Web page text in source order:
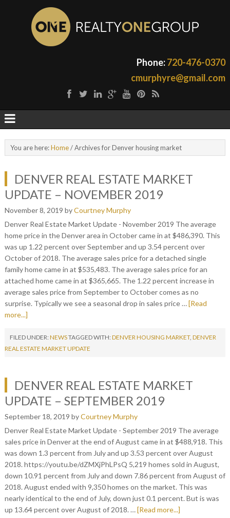
Phone:720-476-0370
cmurphyre@gmail.com
You are here:Home/Archives for Denver housing market
DENVER REAL ESTATE MARKET
UPDATE – NOVEMBER 2019
November 8, 2019 byCourtney Murphy
Denver Real Estate Market Update - November 2019 The average
home price in the Denver area in October came in at $486,390. This
was up 1.22 percent over September and up 3.54 percent over
October of 2018. The average sales price for a detached single
family home came in at $535,483. The average sales price for an
attached home came in at $365,665. The 1.22 percent increase in
average sales price from September to October comes as no
surprise. Typically we see a seasonal drop in sales price …[Read
more...]
FILED UNDER: NEWSTAGGED WITH: DENVER HOUSING MARKET, DENVER
REAL ESTATE MARKET UPDATE
DENVER REAL ESTATE MARKET
UPDATE – SEPTEMBER 2019
September 18, 2019 byCourtney Murphy
Denver Real Estate Market Update - September 2019 The average
sales price in Denver at the end of August came in at $488,918. This
was down 1.3 percent from July and up 3.53 percent over August
2018. https://youtu.be/dZMXjPhLPsQ 5,219 homes sold in August,
down 10.91 percent from July and down 7.86 percent from August of
2018. August ended with 9,350 homes on the market. This was
nearly identical to the end of July, down just 0.1 percent. But is was
up 13.64 percent over August of 2018. …[Read more...]